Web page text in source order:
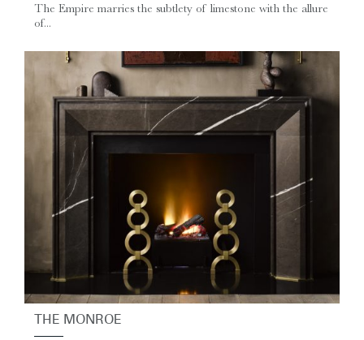
The Empire marries the subtlety of limestone with the allure
of...
THE MONROE